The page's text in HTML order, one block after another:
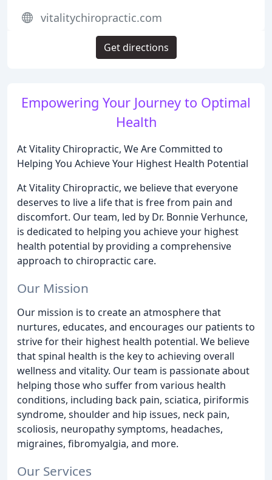
Empowering Your Journey to Optimal
Health
At Vitality Chiropractic, We Are Committed to
Helping You Achieve Your Highest Health Potential
At Vitality Chiropractic, we believe that everyone
deserves to live a life that is free from pain and
discomfort. Our team, led by Dr. Bonnie Verhunce,
is dedicated to helping you achieve your highest
health potential by providing a comprehensive
approach to chiropractic care.
Our Mission
Our mission is to create an atmosphere that
nurtures, educates, and encourages our patients to
strive for their highest health potential. We believe
that spinal health is the key to achieving overall
wellness and vitality. Our team is passionate about
helping those who suffer from various health
conditions, including back pain, sciatica, piriformis
syndrome, shoulder and hip issues, neck pain,
scoliosis, neuropathy symptoms, headaches,
migraines, fibromyalgia, and more.
Our Services
vitalitychiropractic.com
Get directions